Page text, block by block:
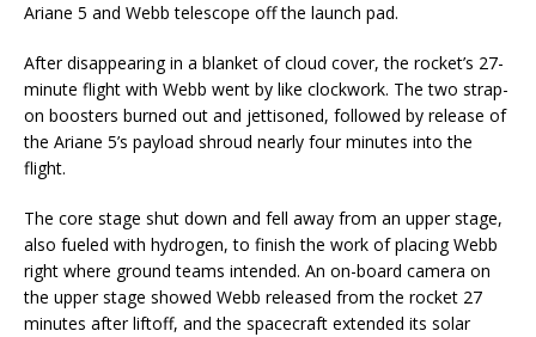
Ariane 5 and Webb telescope off the launch pad.
After disappearing in a blanket of cloud cover, the rocket’s 27-
minute flight with Webb went by like clockwork. The two strap-
on boosters burned out and jettisoned, followed by release of
the Ariane 5’s payload shroud nearly four minutes into the
flight.
The core stage shut down and fell away from an upper stage,
also fueled with hydrogen, to finish the work of placing Webb
right where ground teams intended. An on-board camera on
the upper stage showed Webb released from the rocket 27
minutes after liftoff, and the spacecraft extended its solar